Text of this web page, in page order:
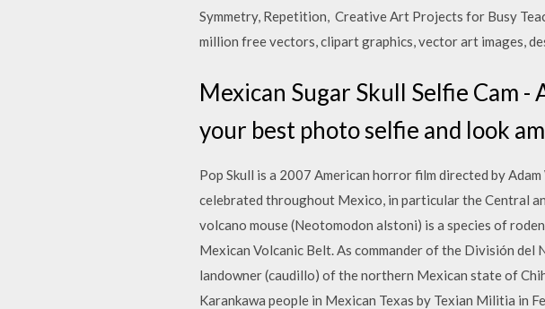
Symmetry, Repetition, Creative Art Projects for Busy
million free vectors, clipart graphics, vector art images,
Mexican Sugar Skull Selfie Cam
your best photo selfie and look
Pop Skull is a 2007 American horror film directed by
celebrated throughout Mexico, in particular the Central
volcano mouse (Neotomodon alstoni) is a species of
Mexican Volcanic Belt. As commander of the División
landowner (caudillo) of the northern Mexican state of
Karankawa people in Mexican Texas by Texian Militia in